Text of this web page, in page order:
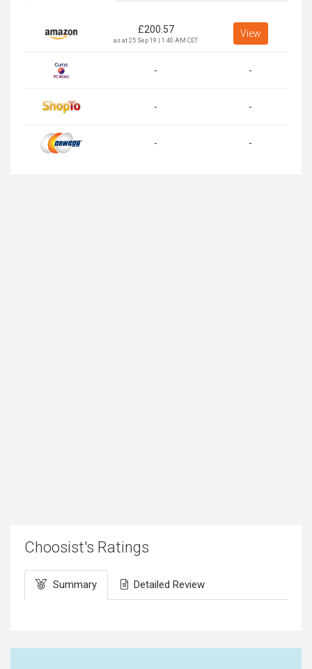
£200.57
as at 25 Sep 19 | 1:40 AM CET
View
- -
- -
- -
Choosist's Ratings
Summary Detailed Review